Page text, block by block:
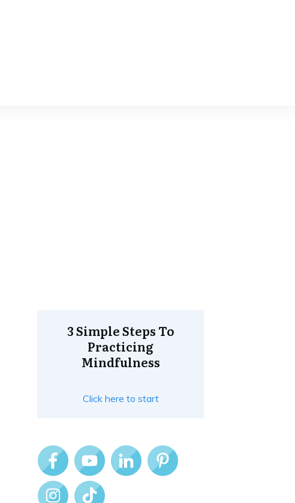
3 Simple Steps To
Practicing
Mindfulness
Click here to start